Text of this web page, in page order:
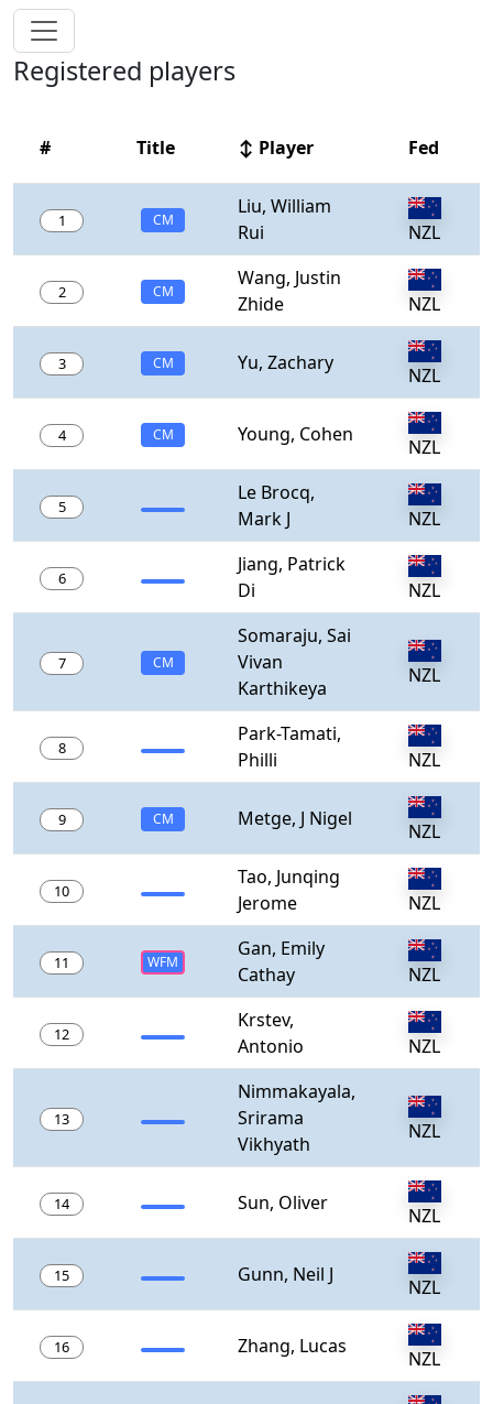
Registered players
# Title ↕ Player Fed
1 CM
Liu, William
Rui
NZL
2 CM
Wang, Justin
Zhide
NZL
3 CM Yu, Zachary
NZL
4 CM Young, Cohen
NZL
5
Le Brocq,
Mark J
NZL
6
Jiang, Patrick
Di
NZL
7 CM
Somaraju, Sai
Vivan
Karthikeya
NZL
8
Park-Tamati,
Philli
NZL
9 CM Metge, J Nigel
NZL
10
Tao, Junqing
Jerome
NZL
11 WFM
Gan, Emily
Cathay
NZL
12
Krstev,
Antonio
NZL
13
Nimmakayala,
Srirama
Vikhyath
NZL
14 Sun, Oliver
NZL
15 Gunn, Neil J
NZL
16 Zhang, Lucas
NZL